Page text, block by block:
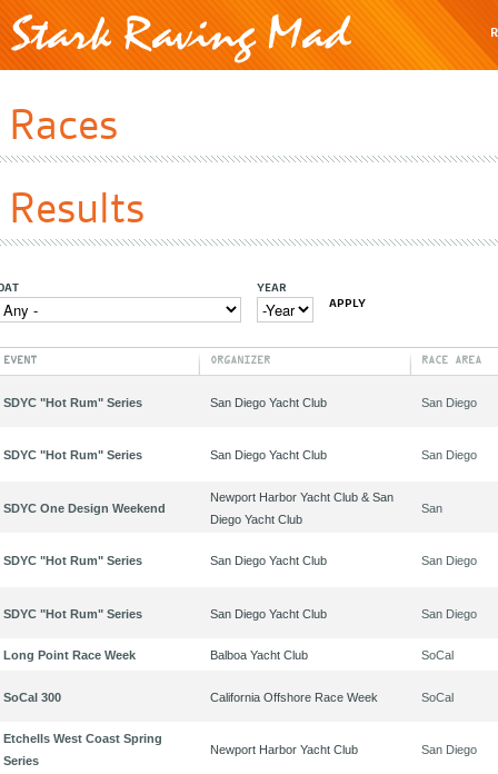
Races
Results
YEAR
YEAR
YEAR
EVENT ORGANIZER RACE AREA
SDYC "Hot Rum" Series San Diego Yacht Club San Diego
SDYC "Hot Rum" Series San Diego Yacht Club San Diego
SDYC One Design Weekend
Newport Harbor Yacht Club & San
Diego Yacht Club
San
SDYC "Hot Rum" Series San Diego Yacht Club San Diego
SDYC "Hot Rum" Series San Diego Yacht Club San Diego
Long Point Race Week Balboa Yacht Club SoCal
SoCal 300 California Offshore Race Week SoCal
Etchells West Coast Spring
Series
Newport Harbor Yacht Club San Diego